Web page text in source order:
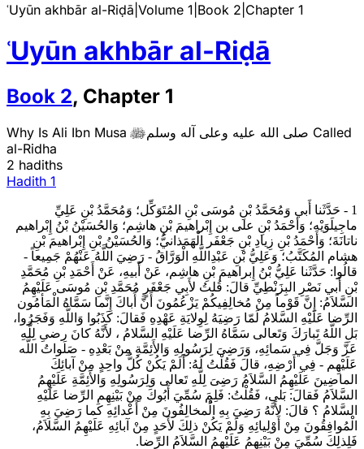
ʿUyūn akhbār al-Riḍā Volume 1 Book 2 Chapter 1
ʿUyūn akhbār al-Riḍā
Book 2, Chapter 1
Why Is Ali Ibn Musaصلى الله عليه وعلى آله وسلم Called
al-Ridha
2 hadiths
Hadith 1
1 - حَدَّثَنا أَبي وَمُحَمَّدُ بْنِ مُوسَى بْنِ المُتَوَكِّل؛ وَمُحَمَّدُ بْنِ عَلِيِّ
ماجِيلَوَيْه؛ وَأحْمَدُ بْنِ على بن إِبْراهيمَ بْنِ هاشِم؛ وَالحُسَيْنُ بْنُ إِبْراهيم
ناتانَةَ؛ وَأَحْمَدُ بْنِ زِيادِ بْنِ جَعْفَر الْهَمَذانيُّ؛ وَالحُسَيْنُ بْنِ إِبْراهيمَ بْنِ
هشام المُكَتَّبُ؛ وَعَلِيُّ بْنِ عَبْدِاللَّهِ الْوَرَّاقُ - رَضِيَ اللَّهُ عَنْهُمْ جَمِيعاً -
قالُوا: حَدَّثَنا عَلِيُّ بْنُ إِبراهيمَ بْنِ هاشِم، عَنْ أَبيهِ، عَنْ أَحْمَدِ بْنِ مُحَمَّدِ
بْنِ أَبي نَصْرِ البِزَنْطِيِّ قالَ: قُلتُ لأَبِي جَعْفَرٍ مُحَمَّدِ بْنِ مُوسَى‏ عَلَيْهِمُ
السَّلاَمُ: إِنَّ قَوْماً مِنْ مُخالِفِيكُمْ يَزْعُمُونَ أَنَّ أَباكَ إِنَّما سَمَّاهُ الْمَأمُون
الرِّضا عَلَيْهِ السَّلامُ لَمّا رَضِيَهُ لِوِلايَةِ عَهْدِهِ فَقالَ: كَذَبُوا وَاللَّهِ وَفَجَرُوا،
بَلِ اللَّهُ تَبارَكَ وَتَعالى‏ سَمَّاهُ الرِّضا عَلَيْهِ السَّلامُ ، لأَنَّهُ كانَ رضىِ لِلَّهِ
عَزَّ وَجَلَّ فِي سَمائِهِ، وَرَضِىَ لِرَسُولِهِ وَالأَئِمَّةِ مِنْ بَعْدِهِ - صَلَواتُ اللَّه
عَلَيْهِم - فِي أَرْضِهِ، قالَ فَقُلْتُ لَهُ: أَلَمْ يَكُنْ كُلُّ واحِدٍ مِنْ آبائِكَ
الماضِينَ عَلَيْهِمُ السَّلاَمُ رَضِىَ لِلَّهِ تَعالى‏ وَلِرَسُولِهِ وَالأَئِمَّةِ عَلَيْهِمُ
السَّلاَمُ فَقالَ: بَلى‏، فَقُلْتُ: فَلِمَ سُمِّيَ أَبُوكَ مِنْ بَيْنِهِم الرِّضا عَلَيْهِ
السَّلامُ ؟ قالَ: لأَنَّهُ رَضِيَ بِهِ الُْمخالِفُونَ مِنْ أَعْدائِهِ كَما رَضِيَ بِهِ
الْمُوافِقُونَ مِنْ أَوْلِيائِهِ وَلَمْ يَكُنْ ذلِكَ لأَحَدٍ مِنْ آبائِهِ عَلَيْهِمُ السَّلاَمُ،
فَلِذلِكَ سُمِّيَ مِنْ بَيْنِهِمُ عَلَيْهِمُ السَّلاَمُ الرِّضا.